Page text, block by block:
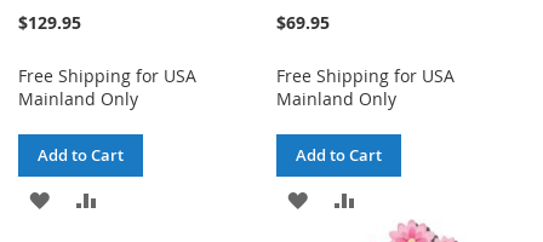
$129.95
Free Shipping for USA
Mainland Only
Add to Cart
ADD
$69.95
Free Shipping for USA
Mainland Only
Add to Cart
ADD